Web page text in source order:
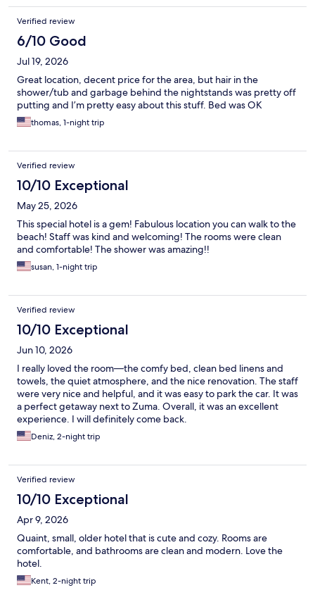
Verified review
6/10 Good
Jul 19, 2026
Great location, decent price for the area, but hair in the
shower/tub and garbage behind the nightstands was pretty off
putting and I’m pretty easy about this stuff. Bed was OK
thomas, 1-night trip
Verified review
10/10 Exceptional
May 25, 2026
This special hotel is a gem! Fabulous location you can walk to the
beach! Staff was kind and welcoming! The rooms were clean
and comfortable! The shower was amazing!!
susan, 1-night trip
Verified review
10/10 Exceptional
Jun 10, 2026
I really loved the room—the comfy bed, clean bed linens and
towels, the quiet atmosphere, and the nice renovation. The staff
were very nice and helpful, and it was easy to park the car. It was
a perfect getaway next to Zuma. Overall, it was an excellent
experience. I will definitely come back.
Deniz, 2-night trip
Verified review
10/10 Exceptional
Apr 9, 2026
Quaint, small, older hotel that is cute and cozy. Rooms are
comfortable, and bathrooms are clean and modern. Love the
hotel.
Kent, 2-night trip